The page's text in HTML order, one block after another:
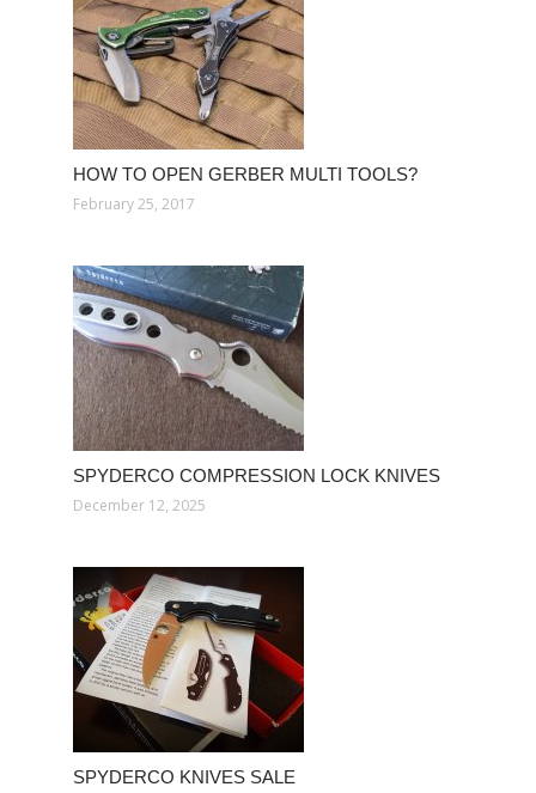
HOW TO OPEN GERBER MULTI TOOLS?
February 25, 2017
SPYDERCO COMPRESSION LOCK KNIVES
December 12, 2025
SPYDERCO KNIVES SALE